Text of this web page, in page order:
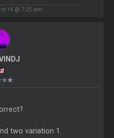
14 @ 7:25 am
two variation 1.